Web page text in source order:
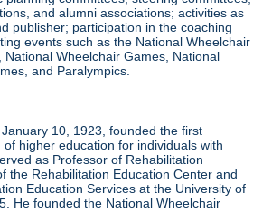
and alumni associations; activities as
publisher; participation in the coaching
events such as the National Wheelchair
National Wheelchair Games, National
and Paralympics.
10, 1923, founded the first
higher education for individuals with
as Professor of Rehabilitation
the Rehabilitation Education Center and
Education Services at the University of
He founded the National Wheelchair